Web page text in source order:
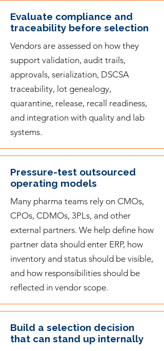
Evaluate compliance and
traceability before selection
Vendors are assessed on how they
support validation, audit trails,
approvals, serialization, DSCSA
traceability, lot genealogy,
quarantine, release, recall readiness,
and integration with quality and lab
systems.
Pressure-test outsourced
operating models
Many pharma teams rely on CMOs,
CPOs, CDMOs, 3PLs, and other
external partners. We help define how
partner data should enter ERP, how
inventory and status should be visible,
and how responsibilities should be
reflected in vendor scope.
Build a selection decision
that can stand up internally